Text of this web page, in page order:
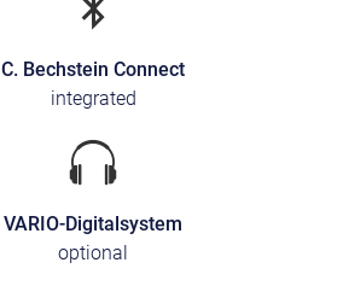
C. Bechstein Connect
integrated
VARIO-Digitalsystem
optional